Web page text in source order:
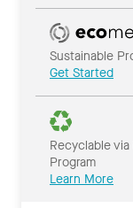
Sustainable
Get Started
Recyclable
Program
Learn More